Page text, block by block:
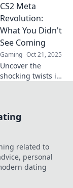
are shaking up the
game! Don’t miss
out on the
strategies you
need to dominate
your opponents!
CS2 Meta
Revolution:
What You Didn't
See Coming
Gaming Oct 21, 2025
Uncover the
shocking twists in
will change your
related to
personal
dating